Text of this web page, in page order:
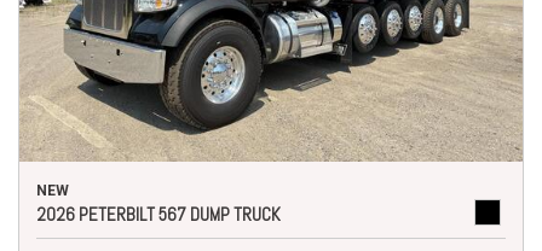
NEW
2026 PETERBILT 567 DUMP TRUCK